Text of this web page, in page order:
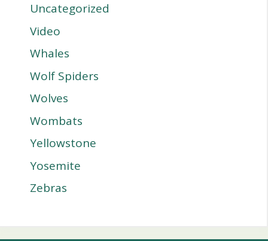
Uncategorized
Video
Whales
Wolf Spiders
Wolves
Wombats
Yellowstone
Yosemite
Zebras